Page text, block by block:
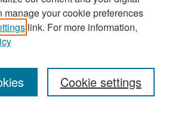
manage your cookie preferences
link. For more information,
Cookie settings